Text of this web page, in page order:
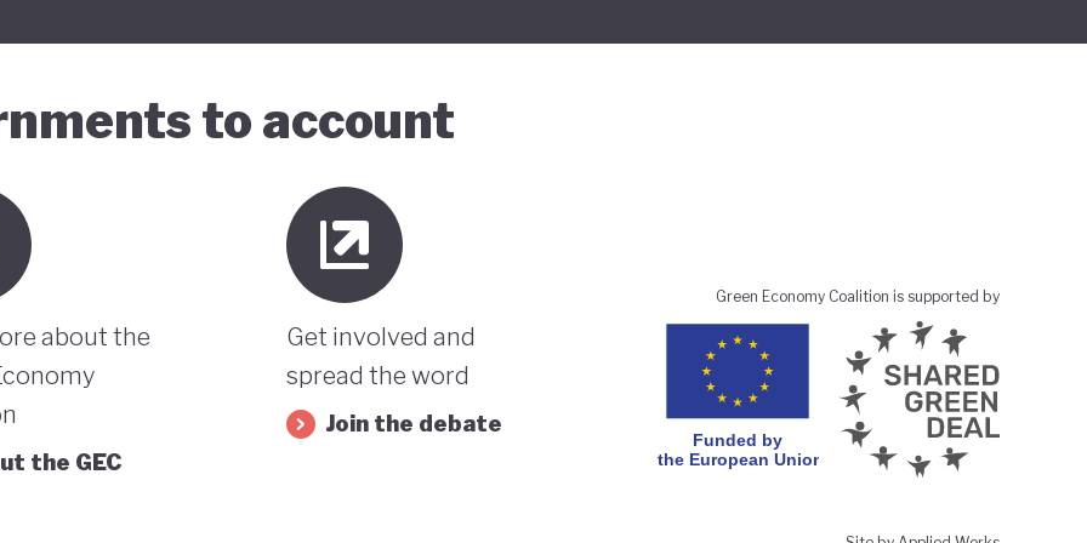
to account
about the
the GEC
Get involved and
spread the word
Join the debate
Green Economy Coalition is supported by